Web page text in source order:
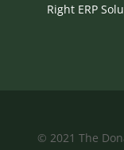
Right ERP
© 2021 The